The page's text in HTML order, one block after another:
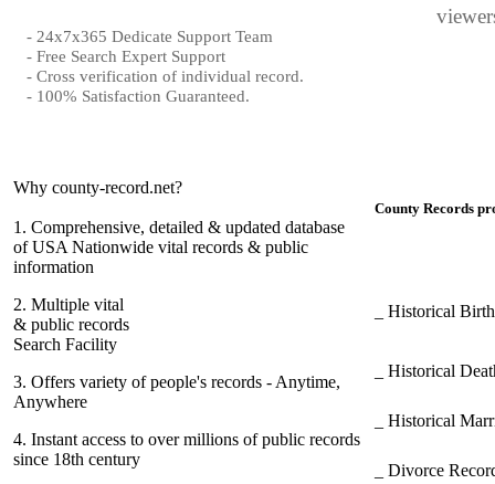
- 24x7x365 Dedicate Support Team
- Free Search Expert Support
- Cross verification of individual record.
- 100% Satisfaction Guaranteed.
Why county-record.net?
1. Comprehensive, detailed & updated database
of USA Nationwide vital records & public
information
2. Multiple vital
& public records
Search Facility
3. Offers variety of people's records - Anytime,
Anywhere
4. Instant access to over millions of public records
since 18th century
County Records
_ Historical
_ Historical
_ Historical
_ Divorce